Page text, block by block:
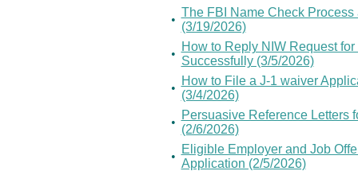
•
The FBI Name Check
(3/19/2026)
•
How to Reply NIW Request
Successfully (3/5/2026)
•
How to File a J-1 waiver
(3/4/2026)
•
Persuasive Reference Letters
(2/6/2026)
•
Eligible Employer and Job
Application (2/5/2026)